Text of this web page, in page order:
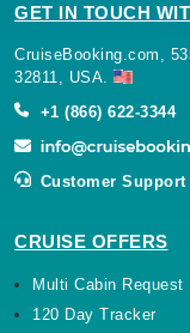
GET IN TOUCH
CruiseBooking.com,
32811, USA.
+1 (866) 622-3344
Customer Support
CRUISE OFFERS
Multi Cabin Request
120 Day Tracker